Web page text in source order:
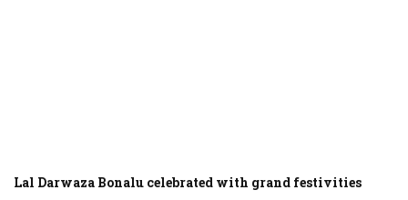
Lal Darwaza Bonalu celebrated with grand festivities